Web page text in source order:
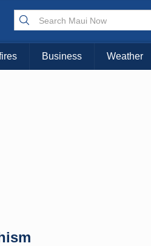
KAUAI
Business Weather